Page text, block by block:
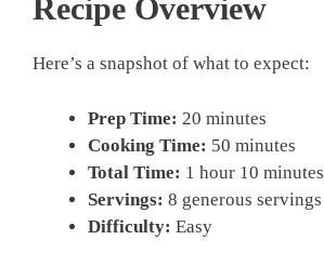
Recipe Overview
Here’s a snapshot of what to expect:
Prep Time: 20 minutes
Cooking Time: 50 minutes
Total Time: 1 hour 10 minutes
Servings: 8 generous servings
Difficulty: Easy